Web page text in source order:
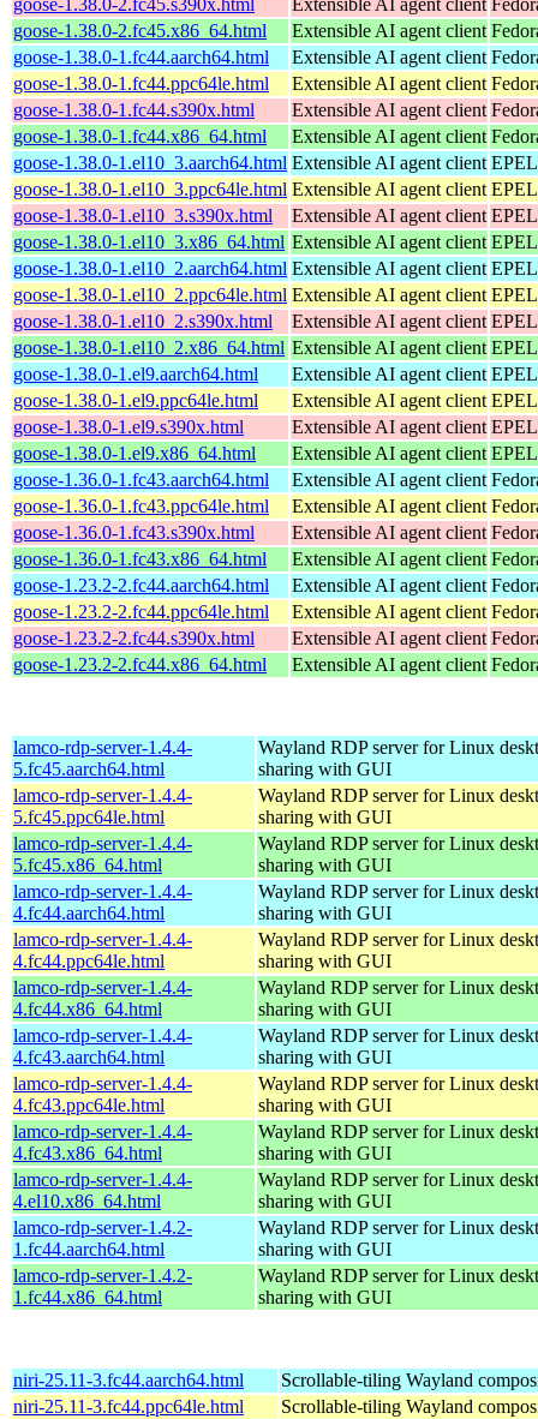
goose-1.38.0-2.fc45.x86_64.html
Extensible AI agent client
goose-1.38.0-1.fc44.aarch64.html
Extensible AI agent client
goose-1.38.0-1.fc44.ppc64le.html
Extensible AI agent client
goose-1.38.0-1.fc44.s390x.html
Extensible AI agent client
goose-1.38.0-1.fc44.x86_64.html
Extensible AI agent client
goose-1.38.0-1.el10_3.aarch64.html Extensible AI agent client
goose-1.38.0-1.el10_3.ppc64le.html Extensible AI agent client
goose-1.38.0-1.el10_3.s390x.html
Extensible AI agent client
goose-1.38.0-1.el10_3.x86_64.html Extensible AI agent client
goose-1.38.0-1.el10_2.aarch64.html Extensible AI agent client
goose-1.38.0-1.el10_2.ppc64le.html Extensible AI agent client
goose-1.38.0-1.el10_2.s390x.html
Extensible AI agent client
goose-1.38.0-1.el10_2.x86_64.html Extensible AI agent client
goose-1.38.0-1.el9.aarch64.html
Extensible AI agent client
goose-1.38.0-1.el9.ppc64le.html
Extensible AI agent client
goose-1.38.0-1.el9.s390x.html
Extensible AI agent client
goose-1.38.0-1.el9.x86_64.html
Extensible AI agent client
goose-1.36.0-1.fc43.aarch64.html
Extensible AI agent client
goose-1.36.0-1.fc43.ppc64le.html
Extensible AI agent client
goose-1.36.0-1.fc43.s390x.html
Extensible AI agent client
goose-1.36.0-1.fc43.x86_64.html
Extensible AI agent client
goose-1.23.2-2.fc44.aarch64.html
Extensible AI agent client
goose-1.23.2-2.fc44.ppc64le.html
Extensible AI agent client
goose-1.23.2-2.fc44.s390x.html
Extensible AI agent client
goose-1.23.2-2.fc44.x86_64.html
Extensible AI agent client
lamco-rdp-server-1.4.4-
5.fc45.aarch64.html
Wayland RDP server for Linux
sharing with GUI
lamco-rdp-server-1.4.4-
5.fc45.ppc64le.html
Wayland RDP server for Linux
sharing with GUI
lamco-rdp-server-1.4.4-
5.fc45.x86_64.html
Wayland RDP server for Linux
sharing with GUI
lamco-rdp-server-1.4.4-
4.fc44.aarch64.html
Wayland RDP server for Linux
sharing with GUI
lamco-rdp-server-1.4.4-
4.fc44.ppc64le.html
Wayland RDP server for Linux
sharing with GUI
lamco-rdp-server-1.4.4-
4.fc44.x86_64.html
Wayland RDP server for Linux
sharing with GUI
lamco-rdp-server-1.4.4-
4.fc43.aarch64.html
Wayland RDP server for Linux
sharing with GUI
lamco-rdp-server-1.4.4-
4.fc43.ppc64le.html
Wayland RDP server for Linux
sharing with GUI
lamco-rdp-server-1.4.4-
4.fc43.x86_64.html
Wayland RDP server for Linux
sharing with GUI
lamco-rdp-server-1.4.4-
4.el10.x86_64.html
Wayland RDP server for Linux
sharing with GUI
lamco-rdp-server-1.4.2-
1.fc44.aarch64.html
Wayland RDP server for Linux
sharing with GUI
lamco-rdp-server-1.4.2-
1.fc44.x86_64.html
Wayland RDP server for Linux
sharing with GUI
niri-25.11-3.fc44.aarch64.html
Scrollable-tiling Wayland
niri-25.11-3.fc44.ppc64le.html
Scrollable-tiling Wayland